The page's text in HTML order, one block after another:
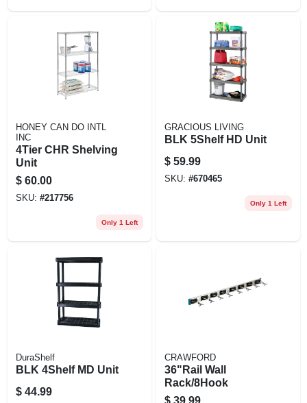
HONEY CAN DO INTL
INC
4Tier CHR Shelving
Unit
$ 60.00
SKU: #217756
Only 1 Left
GRACIOUS LIVING
BLK 5Shelf HD Unit
$ 59.99
SKU: #670465
Only 1 Left
DuraShelf
BLK 4Shelf MD Unit
$ 44.99
CRAWFORD
36"Rail Wall
Rack/8Hook
$ 39.99